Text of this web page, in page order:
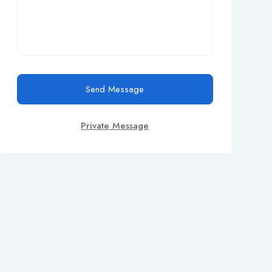
Send Message
Private Message